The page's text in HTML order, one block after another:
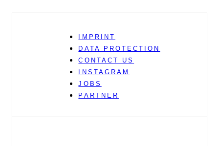
IMPRINT
DATA PROTECTION
CONTACT US
INSTAGRAM
JOBS
PARTNER